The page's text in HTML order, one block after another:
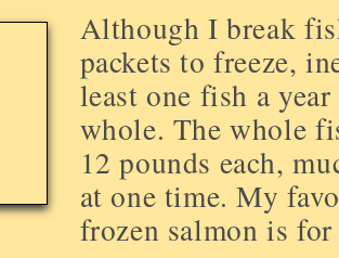
Although I break
packets to freeze,
least one fish a
whole. The whole
12 pounds each,
at one time. My
frozen salmon is